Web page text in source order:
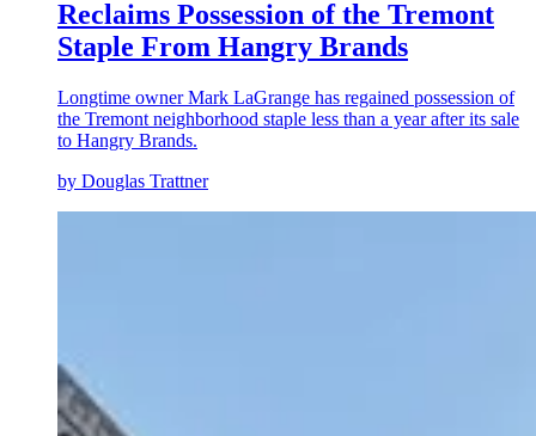
Reclaims Possession of the Tremont
Staple From Hangry Brands
Longtime owner Mark LaGrange has regained possession of
the Tremont neighborhood staple less than a year after its sale
to Hangry Brands.
by Douglas Trattner